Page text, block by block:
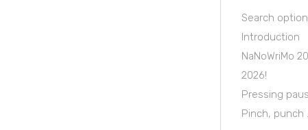
Search
Introduction
NaNoWriMo
2026!
Pressing
Pinch,